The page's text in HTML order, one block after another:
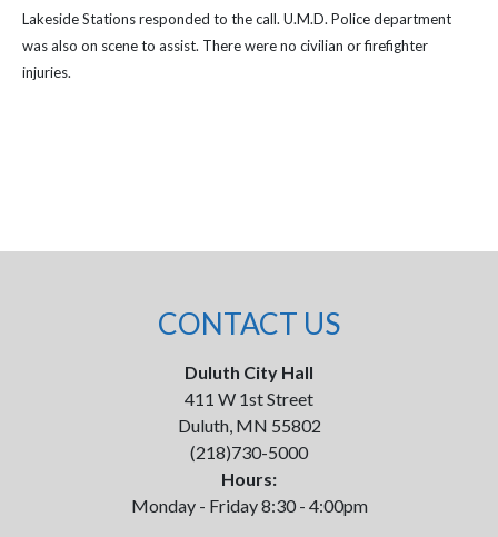
Lakeside Stations responded to the call. U.M.D. Police department
was also on scene to assist. There were no civilian or firefighter
injuries.
CONTACT US
Duluth City Hall
411 W 1st Street
Duluth, MN 55802
(218)730-5000
Hours:
Monday - Friday 8:30 - 4:00pm